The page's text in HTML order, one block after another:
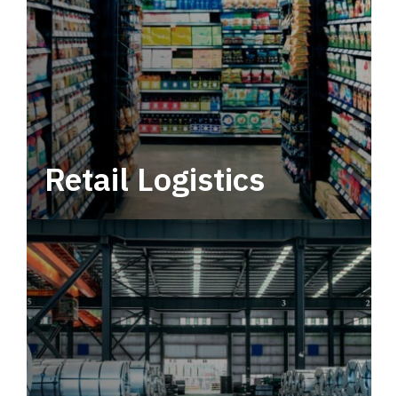
Retail Logistics
Leverage multimodal solutions within a
tactical network for consistent, year-round
service.